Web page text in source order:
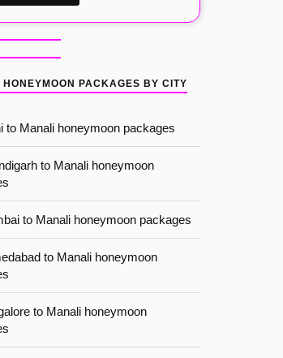
HONEYMOON PACKAGES BY CITY
to Manali honeymoon packages
to Manali honeymoon
to Manali honeymoon packages
to Manali honeymoon
to Manali honeymoon